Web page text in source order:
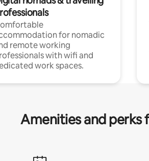
for nomadic
remote working
with wifi and
work spaces.
Amenities and perks